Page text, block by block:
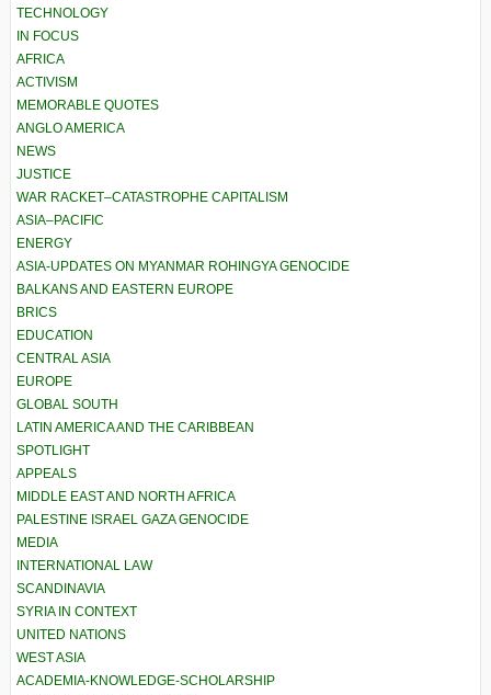
TECHNOLOGY
IN FOCUS
AFRICA
ACTIVISM
MEMORABLE QUOTES
ANGLO AMERICA
NEWS
JUSTICE
WAR RACKET–CATASTROPHE CAPITALISM
ASIA–PACIFIC
ENERGY
ASIA-UPDATES ON MYANMAR ROHINGYA GENOCIDE
BALKANS AND EASTERN EUROPE
BRICS
EDUCATION
CENTRAL ASIA
EUROPE
GLOBAL SOUTH
LATIN AMERICA AND THE CARIBBEAN
SPOTLIGHT
APPEALS
MIDDLE EAST AND NORTH AFRICA
PALESTINE ISRAEL GAZA GENOCIDE
MEDIA
INTERNATIONAL LAW
SCANDINAVIA
SYRIA IN CONTEXT
UNITED NATIONS
WEST ASIA
ACADEMIA-KNOWLEDGE-SCHOLARSHIP